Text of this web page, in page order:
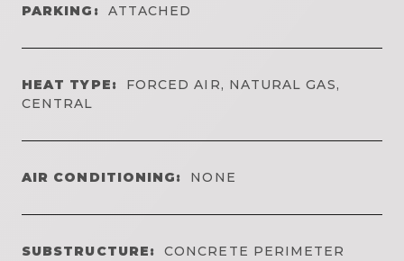
PARKING: ATTACHED
HEAT TYPE:
FORCED AIR, NATURAL GAS,
CENTRAL
AIR CONDITIONING: NONE
SUBSTRUCTURE: CONCRETE PERIMETER